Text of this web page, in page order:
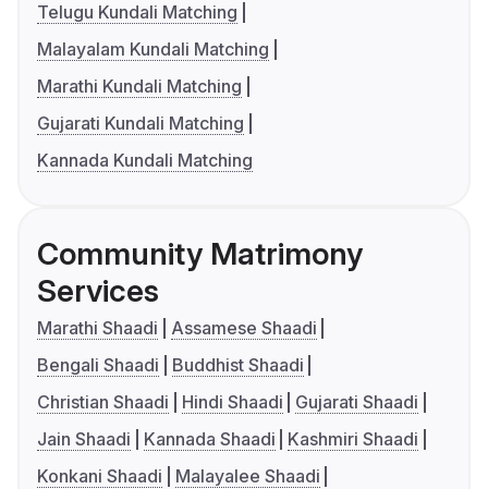
Telugu Kundali Matching
Malayalam Kundali Matching
Marathi Kundali Matching
Gujarati Kundali Matching
Kannada Kundali Matching
Community Matrimony
Services
Marathi Shaadi
Assamese Shaadi
Bengali Shaadi
Buddhist Shaadi
Christian Shaadi
Hindi Shaadi
Gujarati Shaadi
Jain Shaadi
Kannada Shaadi
Kashmiri Shaadi
Konkani Shaadi
Malayalee Shaadi